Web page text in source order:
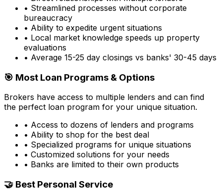
• Streamlined processes without corporate
bureaucracy
• Ability to expedite urgent situations
• Local market knowledge speeds up property
evaluations
• Average 15-25 day closings vs banks' 30-45 days
🎯 Most Loan Programs & Options
Brokers have access to multiple lenders and can find
the perfect loan program for your unique situation.
• Access to dozens of lenders and programs
• Ability to shop for the best deal
• Specialized programs for unique situations
• Customized solutions for your needs
• Banks are limited to their own products
🤝 Best Personal Service